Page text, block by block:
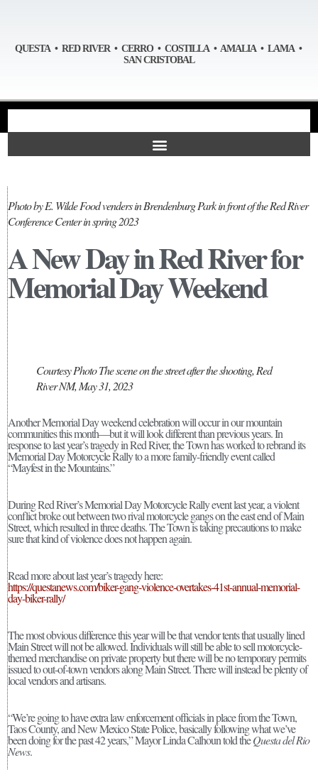
QUESTA • RED RIVER • CERRO • COSTILLA • AMALIA • LAMA •
SAN CRISTOBAL
Photo by E. Wilde Food venders in Brendenburg Park in front of the Red River
Conference Center in spring 2023
A New Day in Red River for
Memorial Day Weekend
Courtesy Photo The scene on the street after the shooting, Red
River NM, May 31, 2023
Another Memorial Day weekend celebration will occur in our mountain
communities this month—but it will look different than previous years. In
response to last year’s tragedy in Red River, the Town has worked to rebrand its
Memorial Day Motorcycle Rally to a more family-friendly event called
“Mayfest in the Mountains.”
During Red River’s Memorial Day Motorcycle Rally event last year, a violent
conflict broke out between two rival motorcycle gangs on the east end of Main
Street, which resulted in three deaths. The Town is taking precautions to make
sure that kind of violence does not happen again.
Read more about last year’s tragedy here:
https://questanews.com/biker-gang-violence-overtakes-41st-annual-memorial-
day-biker-rally/
The most obvious difference this year will be that vendor tents that usually lined
Main Street will not be allowed. Individuals will still be able to sell motorcycle-
themed merchandise on private property but there will be no temporary permits
issued to out-of-town vendors along Main Street. There will instead be plenty of
local vendors and artisans.
“We’re going to have extra law enforcement officials in place from the Town,
Taos County, and New Mexico State Police, basically following what we’ve
been doing for the past 42 years,” Mayor Linda Calhoun told theQuesta del Rio
News.